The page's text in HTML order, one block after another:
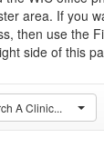
area. If you
then use the
side of this
A Clinic...